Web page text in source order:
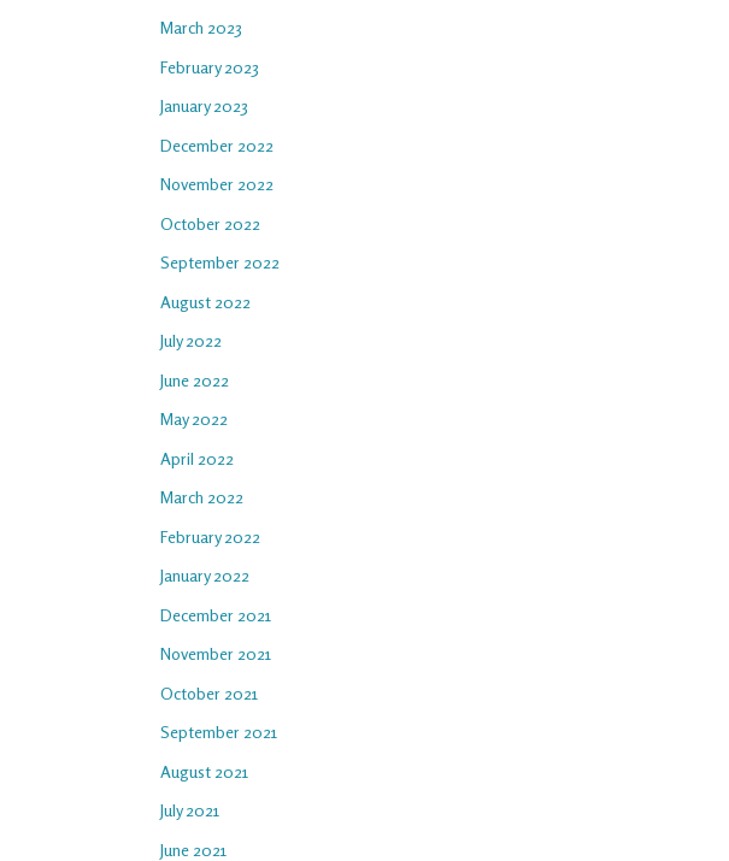
March 2023
February 2023
January 2023
December 2022
November 2022
October 2022
September 2022
August 2022
July 2022
June 2022
May 2022
April 2022
March 2022
February 2022
January 2022
December 2021
November 2021
October 2021
September 2021
August 2021
July 2021
June 2021